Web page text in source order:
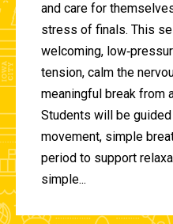
and care for
stress of finals. This
welcoming,
tension, calm the
meaningful break from
Students will be
movement, simple
period to support
simple...